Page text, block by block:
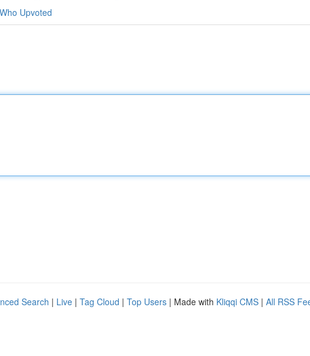
Who Upvoted
Search | Live | Tag Cloud | Top Users | Made with Kliqqi CMS | All RSS